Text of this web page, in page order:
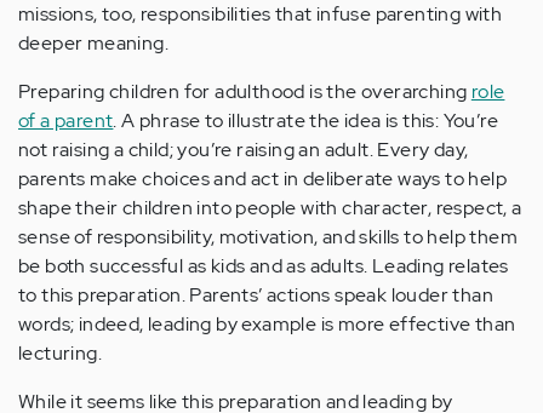
missions, too, responsibilities that infuse parenting with
deeper meaning.
Preparing children for adulthood is the overarching role
of a parent. A phrase to illustrate the idea is this: You’re
not raising a child; you’re raising an adult. Every day,
parents make choices and act in deliberate ways to help
shape their children into people with character, respect, a
sense of responsibility, motivation, and skills to help them
be both successful as kids and as adults. Leading relates
to this preparation. Parents’ actions speak louder than
words; indeed, leading by example is more effective than
lecturing.
While it seems like this preparation and leading by